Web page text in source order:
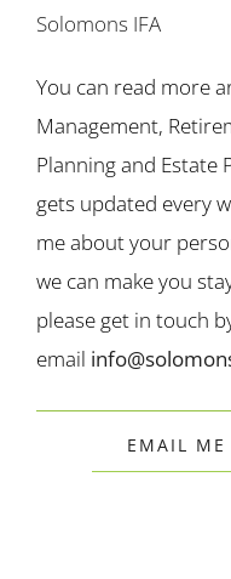
Solomons IFA
You can read more
Management,
Planning and Estate
gets updated every
me about your
we can make you
please get in touch
email
EMAIL